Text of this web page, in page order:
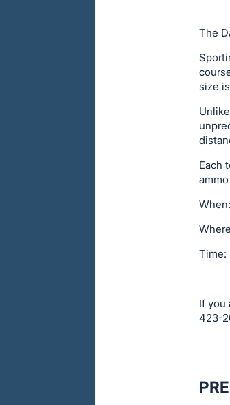
The
size
Each
Time:
If you
423-